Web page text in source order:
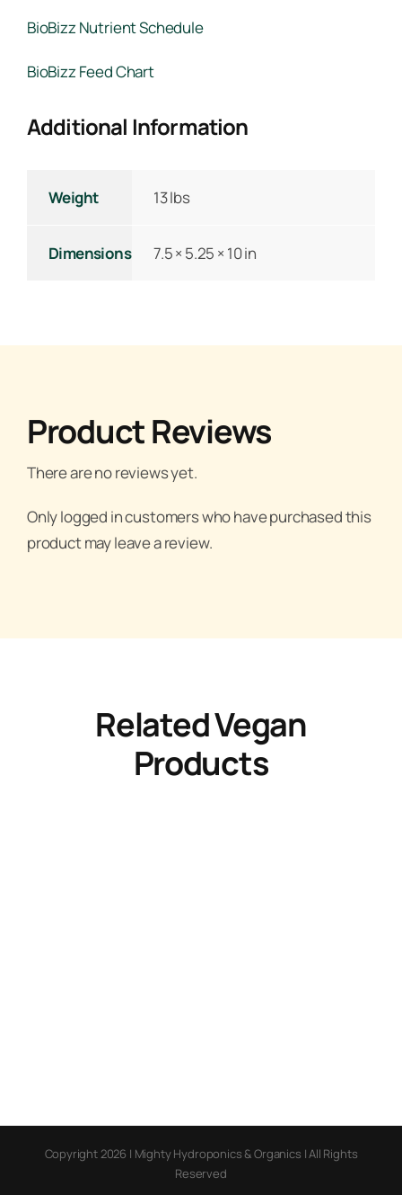
BioBizz Nutrient Schedule
BioBizz Feed Chart
Additional Information
Weight 13 lbs
Dimensions 7.5 × 5.25 × 10 in
Product Reviews
There are no reviews yet.
Only logged in customers who have purchased this
product may leave a review.
Related Vegan
Products
Copyright 2026 | Mighty Hydroponics & Organics | All Rights
Reserved